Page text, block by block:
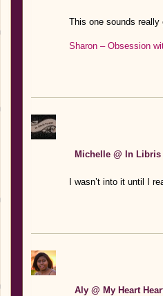
This one sounds
Sharon – Obsession
Michelle @ In Libris
I wasn’t into it until I
Aly @ My Heart